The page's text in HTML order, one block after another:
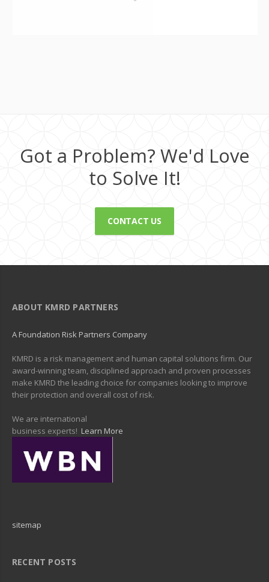
Got a Problem? We'd Love
to Solve It!
CONTACT US
ABOUT KMRD PARTNERS
A Foundation Risk Partners Company
KMRD is a risk management and human capital solutions firm. Our
award-winning team, disciplined approach and proven processes
make KMRD the leading choice for companies looking to improve
their protection and overall cost of risk.
We are international
business experts! Learn More
sitemap
RECENT POSTS